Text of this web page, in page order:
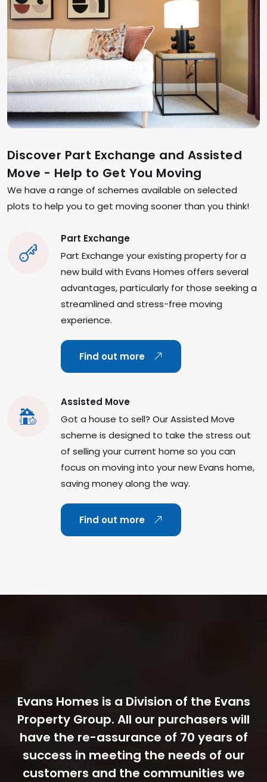
Discover Part Exchange and Assisted
Move - Help to Get You Moving
We have a range of schemes available on selected
plots to help you to get moving sooner than you think!
Part Exchange
Part Exchange your existing property for a
new build with Evans Homes offers several
advantages, particularly for those seeking a
streamlined and stress-free moving
experience.
Find out more
Assisted Move
Got a house to sell? Our Assisted Move
scheme is designed to take the stress out
of selling your current home so you can
focus on moving into your new Evans home,
saving money along the way.
Find out more
Evans Homes is a Division of the Evans
Property Group. All our purchasers will
have the re-assurance of 70 years of
success in meeting the needs of our
customers and the communities we